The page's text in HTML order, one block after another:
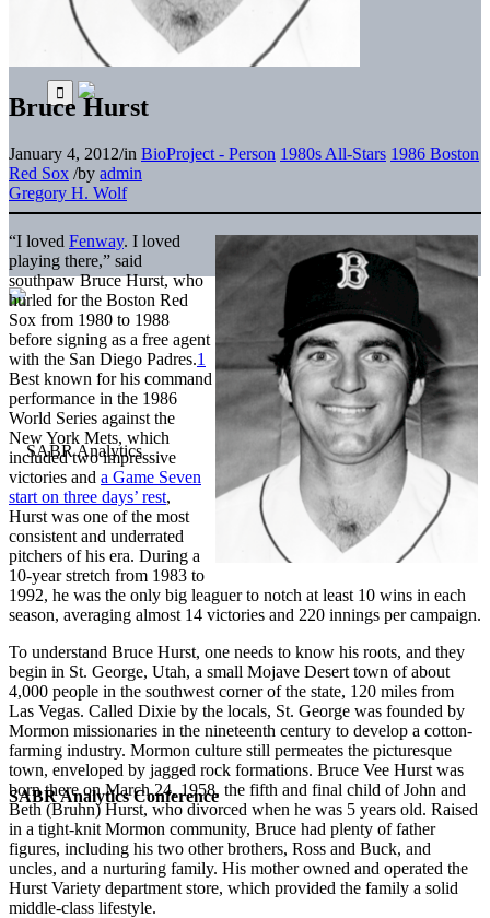
SABR Analytics Conference
Bruce Hurst
January 4, 2012/in BioProject - Person 1980s All-Stars 1986 Boston
Red Sox /by admin
Gregory H. Wolf
“I loved Fenway. I loved
playing there,” said
southpaw Bruce Hurst, who
hurled for the Boston Red
Sox from 1980 to 1988
before signing as a free agent
with the San Diego Padres.1
Best known for his command
performance in the 1986
World Series against the
New York Mets, which
included two impressive
victories and a Game Seven
start on three days’ rest,
Hurst was one of the most
consistent and underrated
pitchers of his era. During a
10-year stretch from 1983 to
1992, he was the only big leaguer to notch at least 10 wins in each
season, averaging almost 14 victories and 220 innings per campaign.
To understand Bruce Hurst, one needs to know his roots, and they
begin in St. George, Utah, a small Mojave Desert town of about
4,000 people in the southwest corner of the state, 120 miles from
Las Vegas. Called Dixie by the locals, St. George was founded by
Mormon missionaries in the nineteenth century to develop a cotton-
farming industry. Mormon culture still permeates the picturesque
town, enveloped by jagged rock formations. Bruce Vee Hurst was
born there on March 24, 1958, the fifth and final child of John and
Beth (Bruhn) Hurst, who divorced when he was 5 years old. Raised
in a tight-knit Mormon community, Bruce had plenty of father
figures, including his two other brothers, Ross and Buck, and
uncles, and a nurturing family. His mother owned and operated the
Hurst Variety department store, which provided the family a solid
middle-class lifestyle.